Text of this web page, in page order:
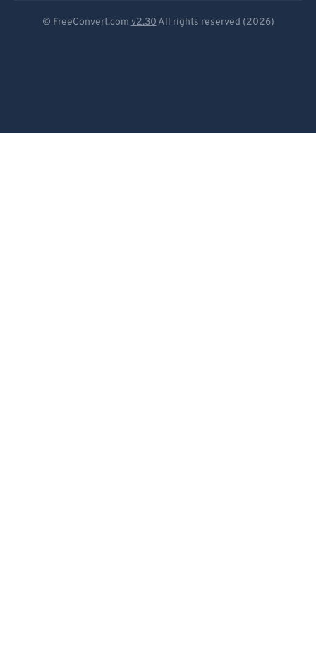
© FreeConvert.com v2.30 All rights reserved (2026)